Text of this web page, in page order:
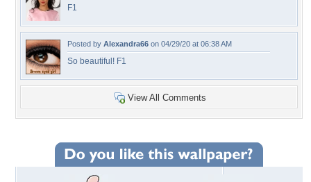
F1
Posted by Alexandra66 on 04/29/20 at 06:38 AM
So beautiful! F1
View All Comments